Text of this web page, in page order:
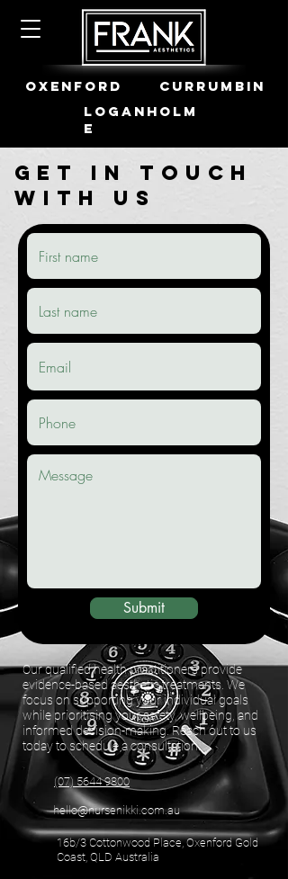
LOGANHOLM
E
CURRUMBIN
OXENFORD
Get in Touch
with us
Submit
Our qualified health practitioners provide
evidence-based aesthetic treatments. We
focus on supporting your individual goals
while prioritising your safety, wellbeing, and
informed decision-making. Reach out to us
today to schedule a consultation.
(07) 5644 9800
hello@nursenikki.com.au
16b/3 Cottonwood Place, Oxenford Gold
Coast, QLD Australia